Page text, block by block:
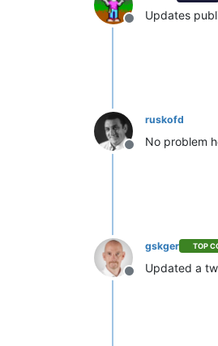
Offline
Updates
Offline
ruskofd
No problem
Offline
gskger TOP
Updated a